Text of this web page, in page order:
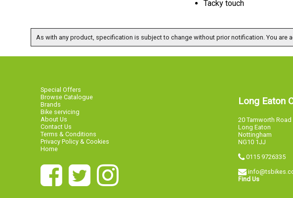
Tacky touch
As with any product, specification is subject to change without prior notification. You are
Special Offers
Browse Catalogue
Brands
Bike servicing
About Us
Contact Us
Terms & Conditions
Privacy Policy & Cookies
Home
Long Eaton
20 Tamworth Road
Long Eaton
Nottingham
NG10 1JJ
0115 9726335
Find Us